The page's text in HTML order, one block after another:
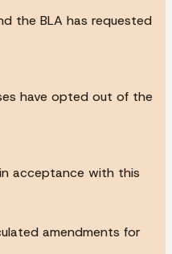
the BLA has requested
have opted out of the
acceptance with this
amendments for